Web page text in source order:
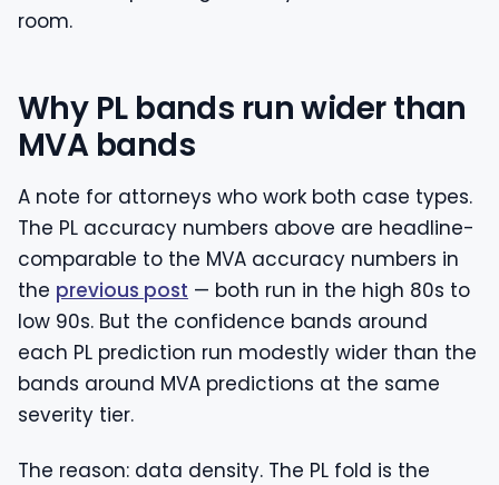
room.
Why PL bands run wider than
MVA bands
A note for attorneys who work both case types.
The PL accuracy numbers above are headline-
comparable to the MVA accuracy numbers in
the previous post — both run in the high 80s to
low 90s. But the confidence bands around
each PL prediction run modestly wider than the
bands around MVA predictions at the same
severity tier.
The reason: data density. The PL fold is the